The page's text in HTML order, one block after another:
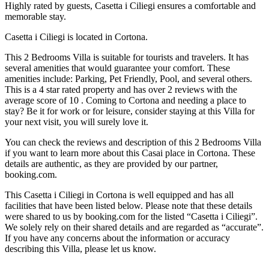
Highly rated by guests, Casetta i Ciliegi ensures a comfortable and
memorable stay.
Casetta i Ciliegi is located in Cortona.
This 2 Bedrooms Villa is suitable for tourists and travelers. It has
several amenities that would guarantee your comfort. These
amenities include: Parking, Pet Friendly, Pool, and several others.
This is a 4 star rated property and has over 2 reviews with the
average score of 10 . Coming to Cortona and needing a place to
stay? Be it for work or for leisure, consider staying at this Villa for
your next visit, you will surely love it.
You can check the reviews and description of this 2 Bedrooms Villa
if you want to learn more about this Casai place in Cortona. These
details are authentic, as they are provided by our partner,
booking.com.
This Casetta i Ciliegi in Cortona is well equipped and has all
facilities that have been listed below. Please note that these details
were shared to us by booking.com for the listed “Casetta i Ciliegi”.
We solely rely on their shared details and are regarded as “accurate”.
If you have any concerns about the information or accuracy
describing this Villa, please let us know.